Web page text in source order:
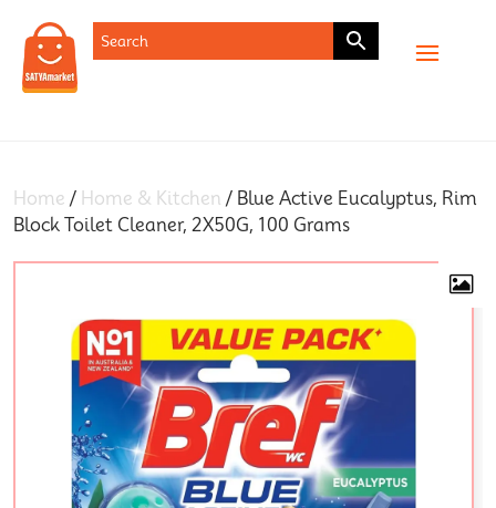
Home / Home & Kitchen / Blue Active Eucalyptus, Rim
Block Toilet Cleaner, 2X50G, 100 Grams